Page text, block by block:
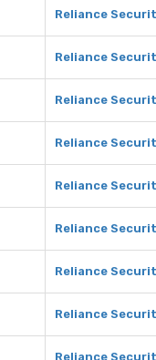
Reliance
Reliance
Reliance
Reliance
Reliance
Reliance
Reliance
Reliance
Reliance